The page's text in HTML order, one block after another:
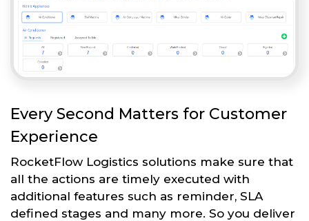
Every Second Matters for Customer
Experience
RocketFlow Logistics solutions make sure that
all the actions are timely executed with
additional features such as reminder, SLA
defined stages and many more. So you deliver